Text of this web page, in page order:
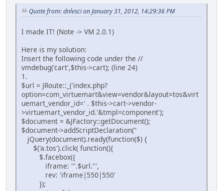
Quote from: dnlvsci on January 31, 2012, 14:29:36 PM
I made IT! (Note -> VM 2.0.1)
Here is my solution:
Insert the following code under the //
vmdebug('cart',$this->cart); (line 24)
1.
$url = JRoute::_('index.php?
option=com_virtuemart&view=vendor&layout=tos&virt
uemart_vendor_id=' . $this->cart->vendor-
>virtuemart_vendor_id.'&tmpl=component');
$document = &JFactory::getDocument();
$document->addScriptDeclaration("
jQuery(document).ready(function($) {
$('a.tos').click( function(){
$.facebox({
iframe: '".$url."',
rev: 'iframe|550|550'
});